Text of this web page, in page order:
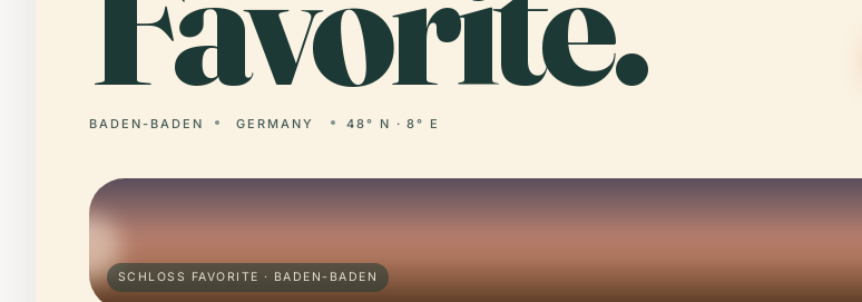
BADEN-BADEN GERMANY 48° N · 8° E
SCHLOSS FAVORITE · BADEN-BADEN